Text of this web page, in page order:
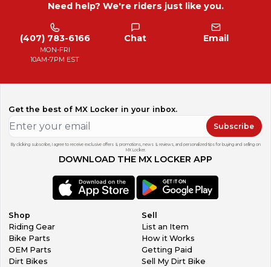
Need help? We're riders just like you.
(407) 783-6166
MON-FRI
10AM-7PM EST
Chat Email
Get the best of MX Locker in your inbox.
Subscribe
By clicking subscribe, I agree to receive exclusive offers & promotions, news & reviews, and personalized tips for buying and selling on
MX Locker.
DOWNLOAD THE MX LOCKER APP
Shop
Riding Gear
Bike Parts
OEM Parts
Dirt Bikes
Sell
List an Item
How it Works
Getting Paid
Sell My Dirt Bike